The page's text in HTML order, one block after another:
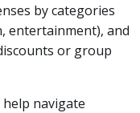
by categories
entertainment), and
or group
navigate